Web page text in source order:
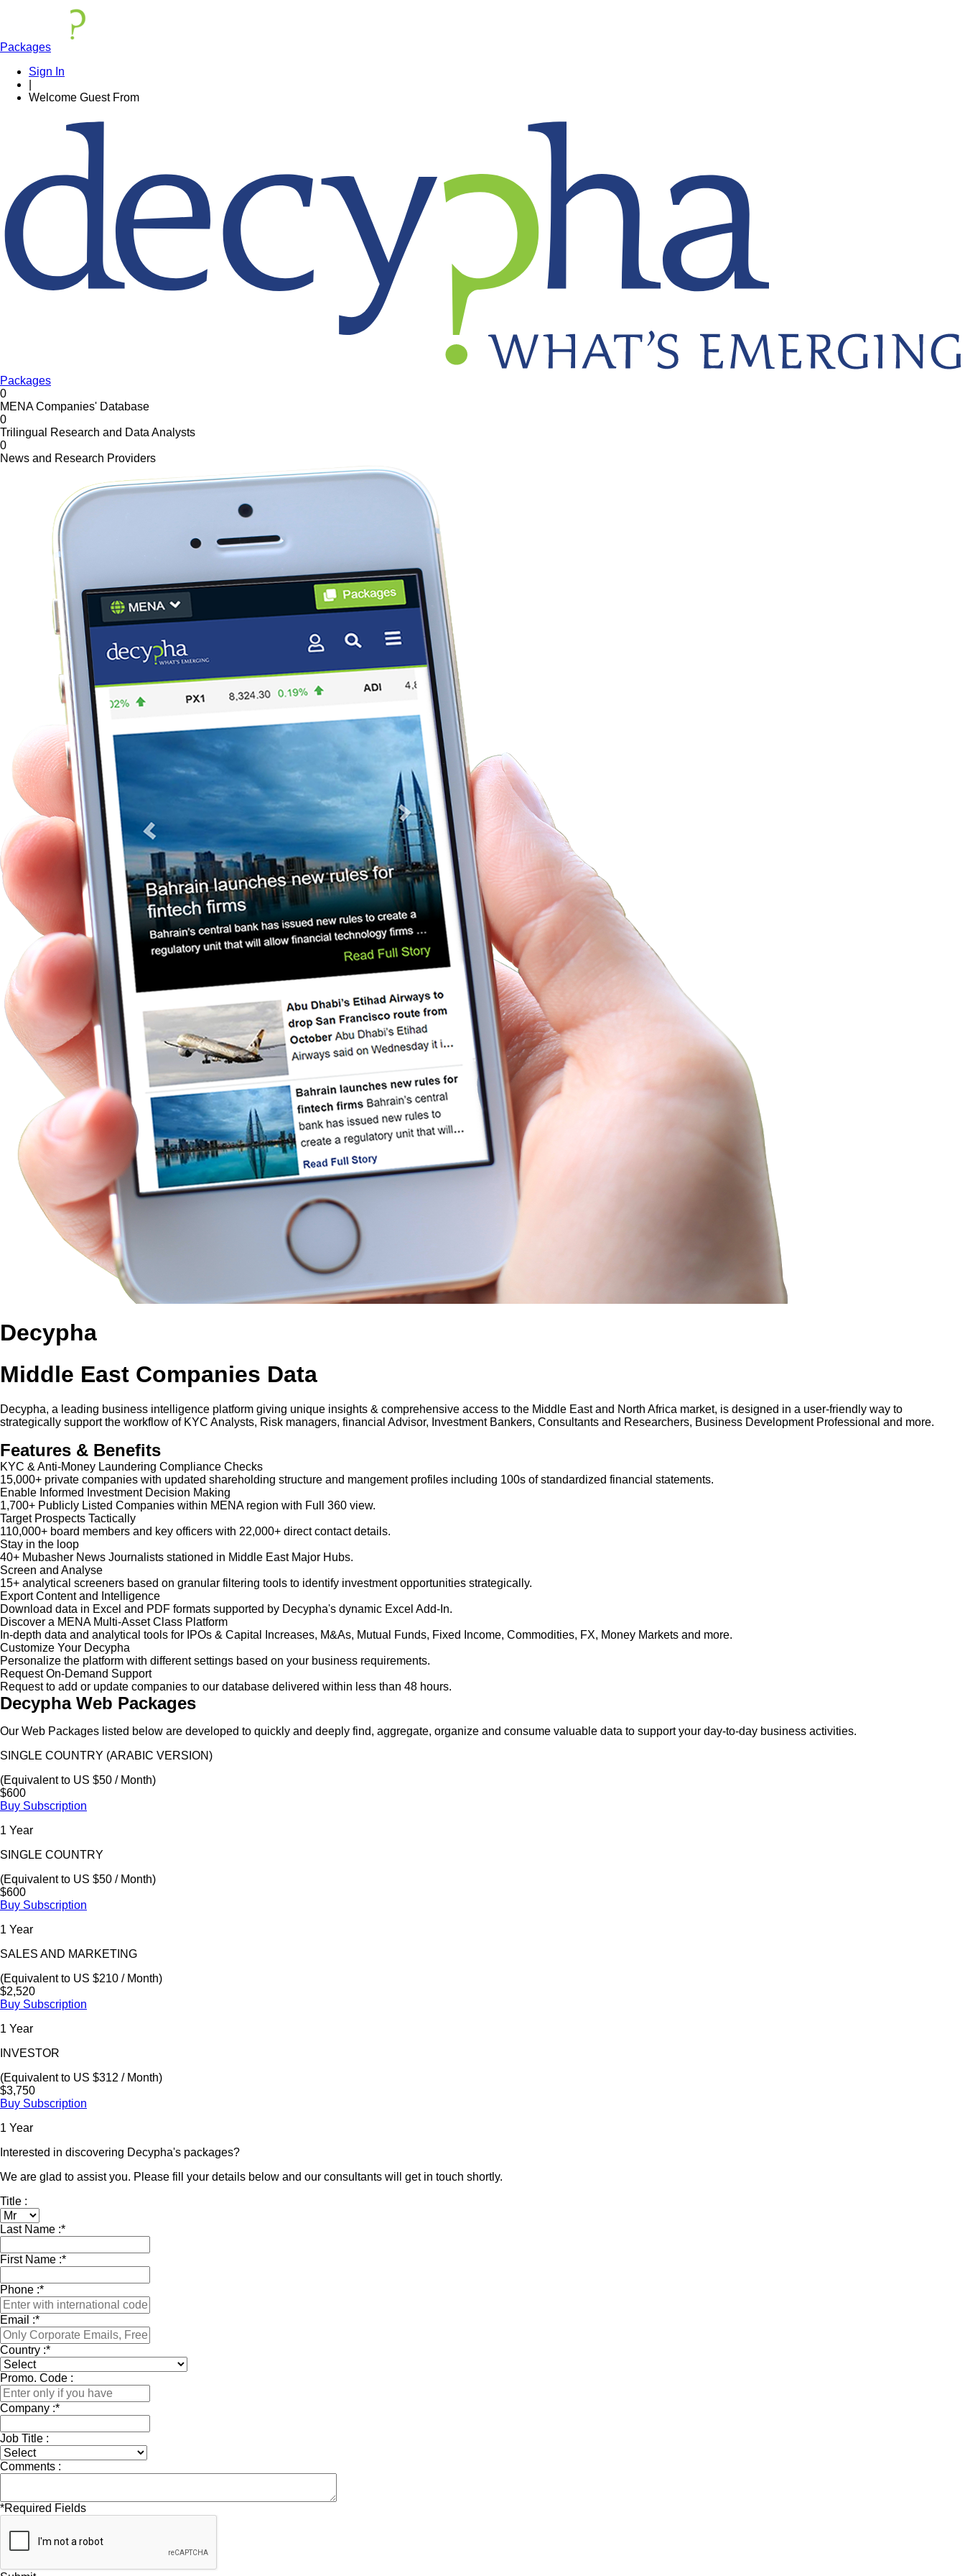
Packages
Sign In
Welcome Guest From
Packages
0
MENA Companies' Database
0
Trilingual Research and Data Analysts
0
News and Research Providers
Decypha
Middle East Companies Data
Decypha, a leading business intelligence platform giving unique insights & comprehensive access to the Middle East and North Africa market, is designed in a user-friendly way to
strategically support the workflow of KYC Analysts, Risk managers, financial Advisor, Investment Bankers, Consultants and Researchers, Business Development Professional and more.
Features & Benefits
KYC & Anti-Money Laundering Compliance Checks
15,000+ private companies with updated shareholding structure and mangement profiles including 100s of standardized financial statements.
Enable Informed Investment Decision Making
1,700+ Publicly Listed Companies within MENA region with Full 360 view.
Target Prospects Tactically
110,000+ board members and key officers with 22,000+ direct contact details.
Stay in the loop
40+ Mubasher News Journalists stationed in Middle East Major Hubs.
Screen and Analyse
15+ analytical screeners based on granular filtering tools to identify investment opportunities strategically.
Export Content and Intelligence
Download data in Excel and PDF formats supported by Decypha's dynamic Excel Add-In.
Discover a MENA Multi-Asset Class Platform
In-depth data and analytical tools for IPOs & Capital Increases, M&As, Mutual Funds, Fixed Income, Commodities, FX, Money Markets and more.
Customize Your Decypha
Personalize the platform with different settings based on your business requirements.
Request On-Demand Support
Request to add or update companies to our database delivered within less than 48 hours.
Decypha Web Packages
Our Web Packages listed below are developed to quickly and deeply find, aggregate, organize and consume valuable data to support your day-to-day business activities.
SINGLE COUNTRY (ARABIC VERSION)
(Equivalent to US $50 / Month)
$600
Buy Subscription
1 Year
SINGLE COUNTRY
(Equivalent to US $50 / Month)
$600
Buy Subscription
1 Year
SALES AND MARKETING
(Equivalent to US $210 / Month)
$2,520
Buy Subscription
1 Year
INVESTOR
(Equivalent to US $312 / Month)
$3,750
Buy Subscription
1 Year
Interested in discovering Decypha's packages?
We are glad to assist you. Please fill your details below and our consultants will get in touch shortly.
Title :
Last Name :*
First Name :*
Phone :*
Email :*
Country :*
Promo. Code :
Company :*
Job Title :
Comments :
*Required Fields